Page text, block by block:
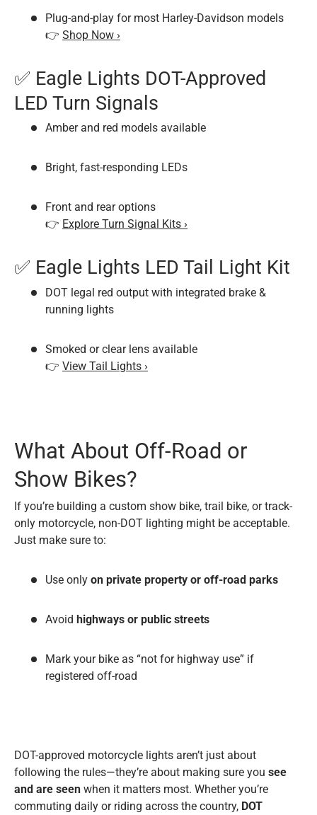
Plug-and-play for most Harley-Davidson models
👉 Shop Now ›
✅ Eagle Lights DOT-Approved
LED Turn Signals
Amber and red models available
Bright, fast-responding LEDs
Front and rear options
👉 Explore Turn Signal Kits ›
✅ Eagle Lights LED Tail Light Kit
DOT legal red output with integrated brake &
running lights
Smoked or clear lens available
👉 View Tail Lights ›
What About Off-Road or
Show Bikes?
If you’re building a custom show bike, trail bike, or track-
only motorcycle, non-DOT lighting might be acceptable.
Just make sure to:
Use only on private property or off-road parks
Avoid highways or public streets
Mark your bike as “not for highway use” if
registered off-road
DOT-approved motorcycle lights aren’t just about
following the rules—they’re about making sure you see
and are seen when it matters most. Whether you’re
commuting daily or riding across the country, DOT